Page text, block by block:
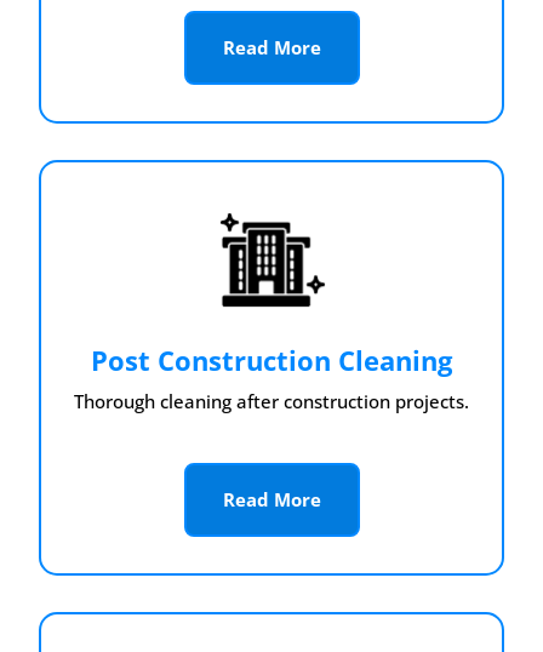
Read More
Post Construction Cleaning
Thorough cleaning after construction projects.
Read More